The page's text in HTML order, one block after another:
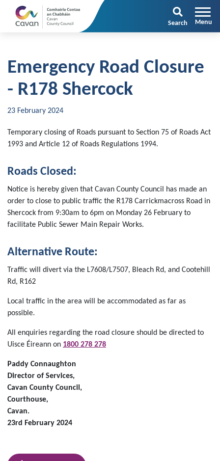
Search
Emergency Road Closure
- R178 Shercock
23 February 2024
Temporary closing of Roads pursuant to Section 75 of Roads Act
1993 and Article 12 of Roads Regulations 1994.
Roads Closed:
Notice is hereby given that Cavan County Council has made an
order to close to public traffic the R178 Carrickmacross Road in
Shercock from 9:30am to 6pm on Monday 26 February to
facilitate Public Sewer Main Repair Works.
Alternative Route:
Traffic will divert via the L7608/L7507, Bleach Rd, and Cootehill
Rd, R162
Local traffic in the area will be accommodated as far as
possible.
All enquiries regarding the road closure should be directed to
Uisce Éireann on 1800 278 278
Paddy Connaughton
Director of Services,
Cavan County Council,
Courthouse,
Cavan.
23rd February 2024